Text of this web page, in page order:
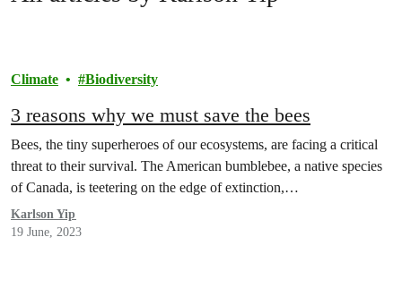
Climate Biodiversity
3 reasons why we must save the bees
Bees, the tiny superheroes of our ecosystems, are facing a critical
threat to their survival. The American bumblebee, a native species
of Canada, is teetering on the edge of extinction,…
Karlson Yip
19 June, 2023